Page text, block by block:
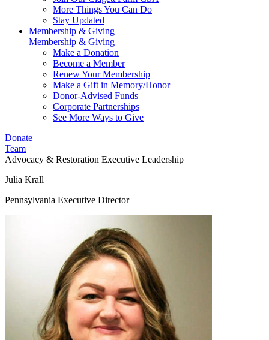
More Things You Can Do
Stay Updated
Membership & Giving
Membership & Giving
Make a Donation
Become a Member
Renew Your Membership
Make a Gift in Memory/Honor
Donor-Advised Funds
Corporate Partnerships
See More Ways to Give
Donate
Team
Advocacy & Restoration Executive Leadership
Julia Krall
Pennsylvania Executive Director